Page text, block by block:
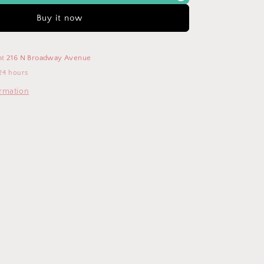
Drawstring-
RJJ2819PBuy it now
216 N Broadway Avenue
hours